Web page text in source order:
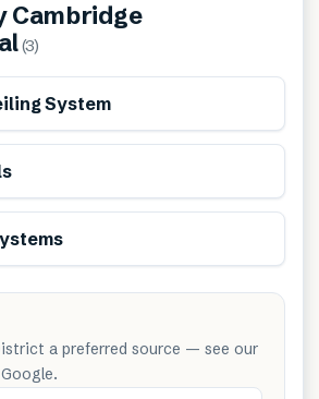
Cambridge
(3)
System
a preferred source — see our